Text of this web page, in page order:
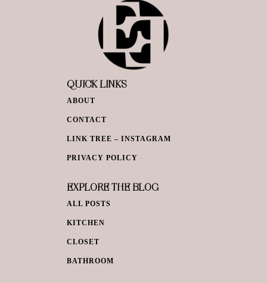
QUICK LINKS
ABOUT
CONTACT
LINK TREE – INSTAGRAM
PRIVACY POLICY
EXPLORE THE BLOG
ALL POSTS
KITCHEN
CLOSET
BATHROOM